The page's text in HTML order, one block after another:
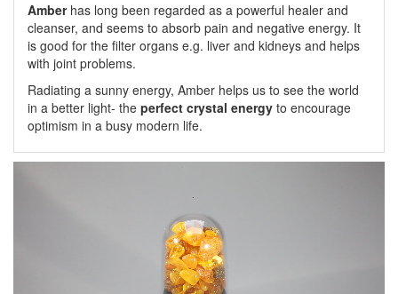
Amber has long been regarded as a powerful healer and
cleanser, and seems to absorb pain and negative energy. It
is good for the filter organs e.g. liver and kidneys and helps
with joint problems.
Radiating a sunny energy, Amber helps us to see the world
in a better light- the perfect crystal energy to encourage
optimism in a busy modern life.